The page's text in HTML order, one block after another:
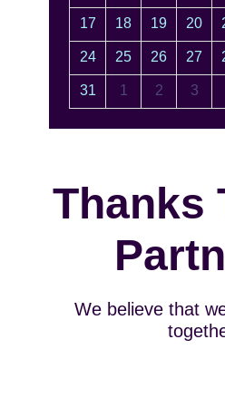
17 18 19 20
24 25 26 27
31 1 2 3
Thanks
We believe that